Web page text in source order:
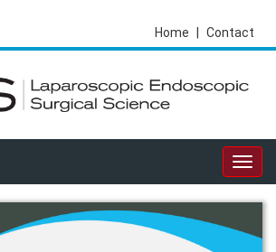
Contact
Home